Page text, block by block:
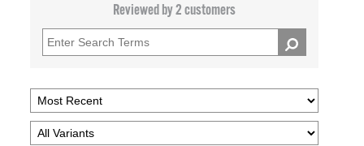
Reviewed by 2 customers